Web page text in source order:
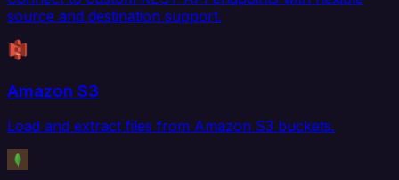
source and destination support.
Amazon S3
Load and extract files from Amazon S3 buckets.